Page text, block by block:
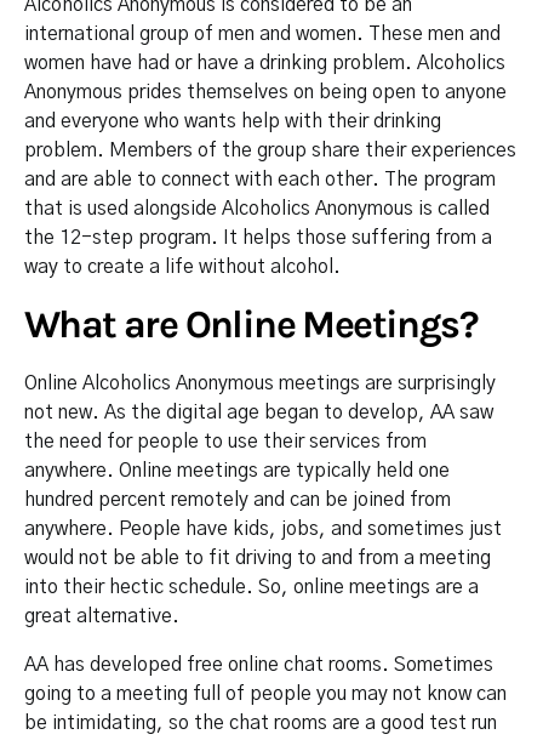
Alcoholics Anonymous is considered to be an
international group of men and women. These men and
women have had or have a drinking problem. Alcoholics
Anonymous prides themselves on being open to anyone
and everyone who wants help with their drinking
problem. Members of the group share their experiences
and are able to connect with each other. The program
that is used alongside Alcoholics Anonymous is called
the 12-step program. It helps those suffering from a
way to create a life without alcohol.
What are Online Meetings?
Online Alcoholics Anonymous meetings are surprisingly
not new. As the digital age began to develop, AA saw
the need for people to use their services from
anywhere. Online meetings are typically held one
hundred percent remotely and can be joined from
anywhere. People have kids, jobs, and sometimes just
would not be able to fit driving to and from a meeting
into their hectic schedule. So, online meetings are a
great alternative.
AA has developed free online chat rooms. Sometimes
going to a meeting full of people you may not know can
be intimidating, so the chat rooms are a good test run